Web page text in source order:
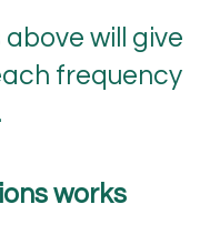
will give
frequency
works